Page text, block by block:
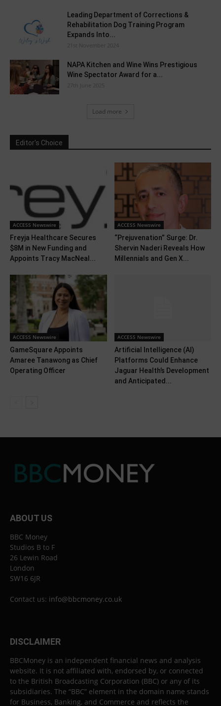
Leading Department of Corrections &
Rehabilitation Dog Training Program
Expands Into...
21st November 2024
NAPA Kitchen and Wine Wins Prestigious
Wine Spectator Award for a...
27th June 2025
Load more
Editor's Choice
ACCESS Newswire
Freyja Healthcare Secures
$8M in New Funding and
Appoints Tracy MacNeal...
ACCESS Newswire
“Prejuvenation” Surge: Dr.
Shervin Naderi Reveals How
Millennials and Gen X...
ACCESS Newswire
GameSquare Appoints
Amaree Tanawong as Chief
Operating Officer
ACCESS Newswire
Artificial Intelligence (AI)
Platforms Could Enhance
Jaguar Health’s Development
and Anticipated...
ABOUT US
BBC Money
Studios B to F
26 Lewin Road
London
SW16 6JR
Contact us: info@bbcmoney.co.uk
DISCLAIMER
BBCMoney is an independent financial news and analysis
website. It is not affiliated with, endorsed by, or connected
to the British Broadcasting Corporation (BBC) or any of its
subsidiaries. The “BBC” element in the domain name stands
for Business, Banking, and Commerce and reflects the